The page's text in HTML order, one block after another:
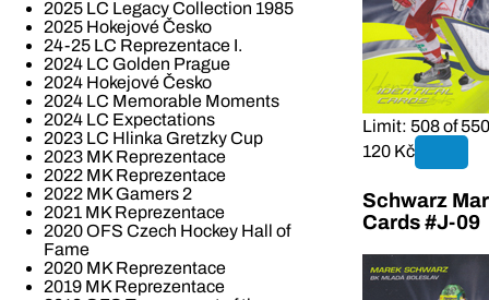
2025 LC Legacy Collection 1985
2025 Hokejové Česko
24-25 LC Reprezentace I.
2024 LC Golden Prague
2024 Hokejové Česko
2024 LC Memorable Moments
2024 LC Expectations
2023 LC Hlinka Gretzky Cup
2023 MK Reprezentace
2022 MK Reprezentace
2022 MK Gamers 2
2021 MK Reprezentace
2020 OFS Czech Hockey Hall of
Fame
2020 MK Reprezentace
2019 MK Reprezentace
Limit: 508 of 550
120 Kč
Schwarz
Cards #J-09